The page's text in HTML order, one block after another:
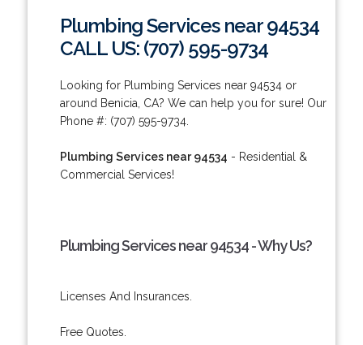
Plumbing Services near 94534
CALL US: (707) 595-9734
Looking for Plumbing Services near 94534 or
around Benicia, CA? We can help you for sure! Our
Phone #: (707) 595-9734.
Plumbing Services near 94534 - Residential &
Commercial Services!
Plumbing Services near 94534 - Why Us?
Licenses And Insurances.
Free Quotes.